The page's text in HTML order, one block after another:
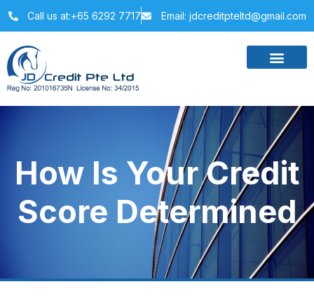
Call us at:+65 6292 7717 Email: jdcreditpteltd@gmail.com
How Is Your Credit
Score Determined